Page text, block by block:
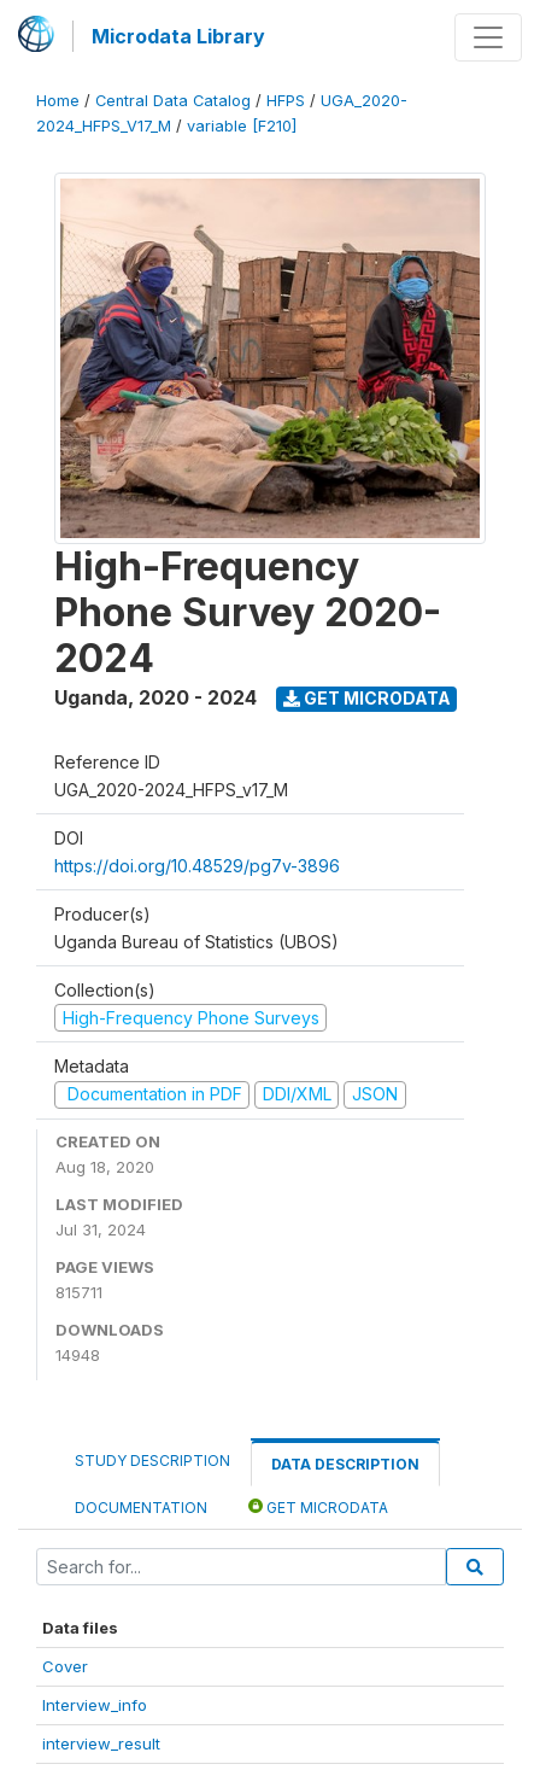
Microdata Library
Home / Central Data Catalog / HFPS / UGA_2020-
2024_HFPS_V17_M / variable [F210]
High-Frequency
Phone Survey 2020-
2024
Uganda, 2020 - 2024 GET MICRODATA
Reference ID
UGA_2020-2024_HFPS_v17_M
DOI
https://doi.org/10.48529/pg7v-3896
Producer(s)
Uganda Bureau of Statistics (UBOS)
Collection(s)
High-Frequency Phone Surveys
Metadata
Documentation in PDF
DDI/XML JSON
CREATED ON
Aug 18, 2020
LAST MODIFIED
Jul 31, 2024
PAGE VIEWS
815711
DOWNLOADS
14948
STUDY DESCRIPTION DATA DESCRIPTION
DOCUMENTATION GET MICRODATA
Data files
Cover
Interview_info
interview_result